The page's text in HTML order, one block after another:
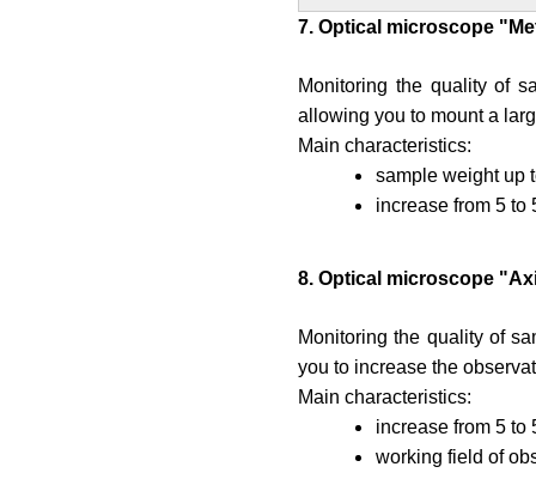
7. Optical microscope
Monitoring the quality of
allowing you to mount a
Main characteristics:
sample weight up
increase from 5 to
8. Optical microscope
Monitoring the quality of
you to increase the
Main characteristics:
increase from 5 to
working field of